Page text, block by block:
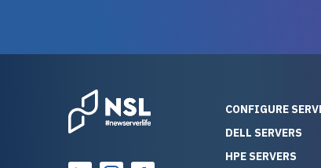
over 25 years of experience
as a professional IT
consultant, I have consistently
observed that computers
free. On top of that, the price
CONFIGURE
DELL SERVERS
HPE SERVERS